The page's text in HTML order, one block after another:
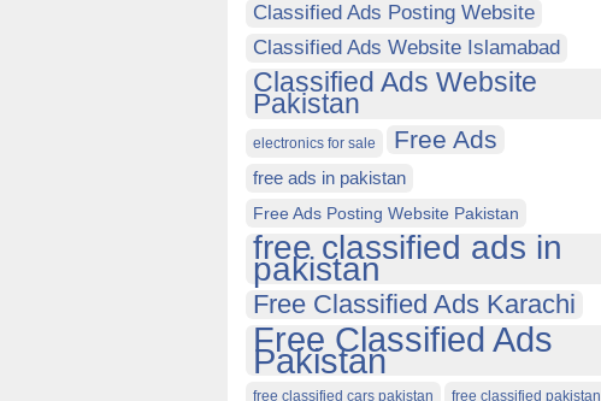
Classified Ads Posting Website
Classified Ads Website Islamabad
Classified Ads Website
Pakistan
electronics for sale Free Ads
free ads in pakistan
Free Ads Posting Website Pakistan
free classified ads in
pakistan
Free Classified Ads Karachi
Free Classified Ads
Pakistan
free classified cars pakistan free classified pakistan